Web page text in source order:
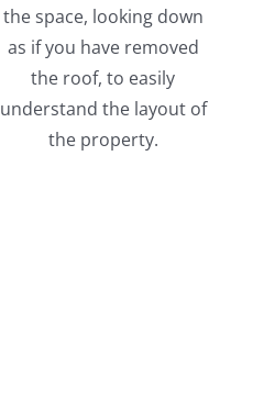
the space, looking down
as if you have removed
the roof, to easily
understand the layout of
the property.